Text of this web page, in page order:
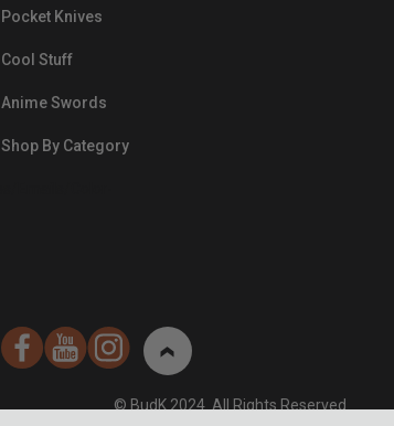
Pocket Knives
Cool Stuff
Anime Swords
Shop By Category
© BudK 2024. All Rights Reserved.